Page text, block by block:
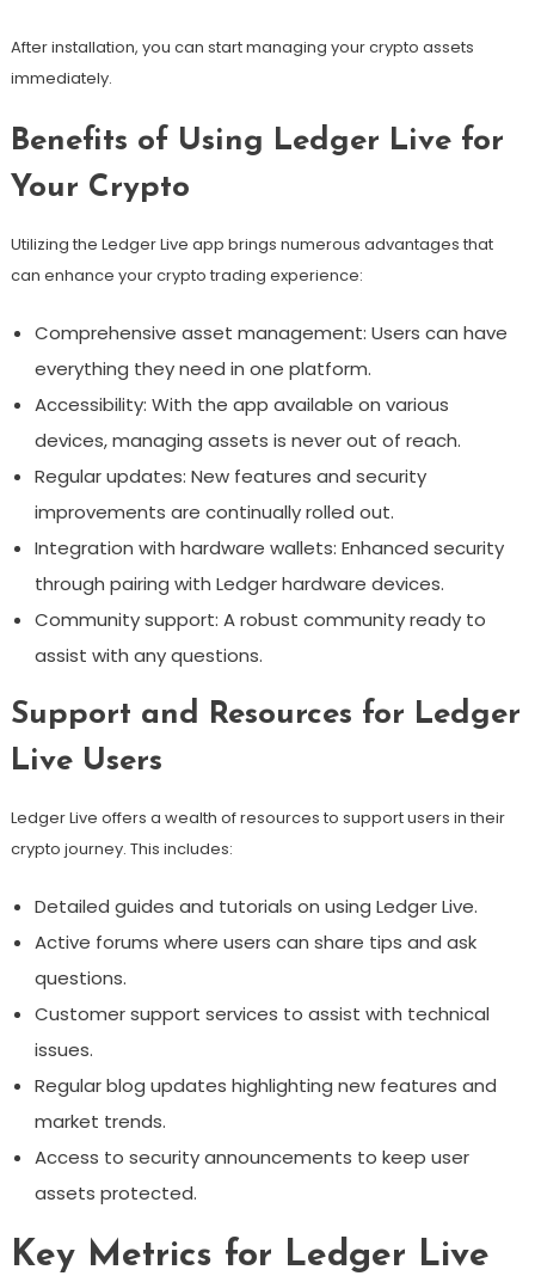
After installation, you can start managing your crypto assets
immediately.
Benefits of Using Ledger Live for
Your Crypto
Utilizing the Ledger Live app brings numerous advantages that
can enhance your crypto trading experience:
Comprehensive asset management: Users can have
everything they need in one platform.
Accessibility: With the app available on various
devices, managing assets is never out of reach.
Regular updates: New features and security
improvements are continually rolled out.
Integration with hardware wallets: Enhanced security
through pairing with Ledger hardware devices.
Community support: A robust community ready to
assist with any questions.
Support and Resources for Ledger
Live Users
Ledger Live offers a wealth of resources to support users in their
crypto journey. This includes:
Detailed guides and tutorials on using Ledger Live.
Active forums where users can share tips and ask
questions.
Customer support services to assist with technical
issues.
Regular blog updates highlighting new features and
market trends.
Access to security announcements to keep user
assets protected.
Key Metrics for Ledger Live